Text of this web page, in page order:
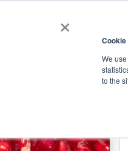
×
We
to the
Applications